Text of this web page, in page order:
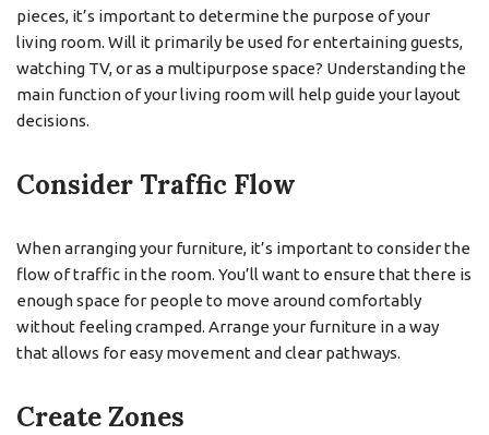
pieces, it’s important to determine the purpose of your
living room. Will it primarily be used for entertaining guests,
watching TV, or as a multipurpose space? Understanding the
main function of your living room will help guide your layout
decisions.
Consider Traffic Flow
When arranging your furniture, it’s important to consider the
flow of traffic in the room. You’ll want to ensure that there is
enough space for people to move around comfortably
without feeling cramped. Arrange your furniture in a way
that allows for easy movement and clear pathways.
Create Zones